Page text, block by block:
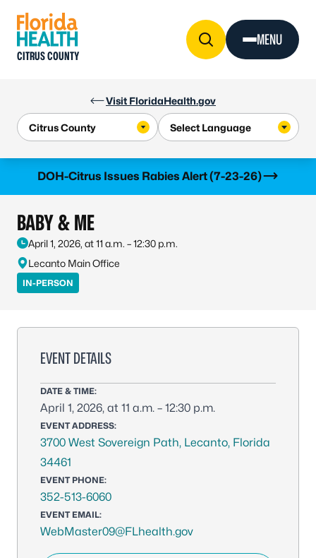
Visit FloridaHealth.gov
CITRUS COUNTY
MENU
DOH-Citrus Issues Rabies Alert (7-23-26)
Learn more
BABY & ME
April 1, 2026, at 11 a.m. – 12:30 p.m.
Lecanto Main Office
IN-PERSON
EVENT DETAILS
DATE & TIME:
April 1, 2026, at 11 a.m. – 12:30 p.m.
EVENT ADDRESS:
3700 West Sovereign Path, Lecanto, Florida
34461
EVENT PHONE:
352-513-6060
EVENT EMAIL:
WebMaster09@FLhealth.gov